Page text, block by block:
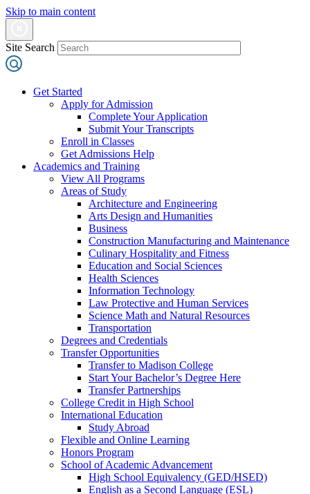
Skip to main content
Site Search
Get Started
Apply for Admission
Complete Your Application
Submit Your Transcripts
Enroll in Classes
Get Admissions Help
Academics and Training
View All Programs
Areas of Study
Architecture and Engineering
Arts Design and Humanities
Business
Construction Manufacturing and Maintenance
Culinary Hospitality and Fitness
Education and Social Sciences
Health Sciences
Information Technology
Law Protective and Human Services
Science Math and Natural Resources
Transportation
Degrees and Credentials
Transfer Opportunities
Transfer to Madison College
Start Your Bachelor’s Degree Here
Transfer Partnerships
College Credit in High School
International Education
Study Abroad
Flexible and Online Learning
Honors Program
School of Academic Advancement
High School Equivalency (GED/HSED)
English as a Second Language (ESL)